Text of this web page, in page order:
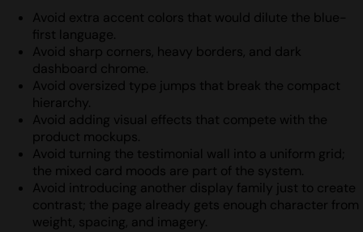
Avoid extra accent colors that would dilute the blue-
first language.
Avoid sharp corners, heavy borders, and dark
dashboard chrome.
Avoid oversized type jumps that break the compact
hierarchy.
Avoid adding visual effects that compete with the
product mockups.
Avoid turning the testimonial wall into a uniform grid;
the mixed card moods are part of the system.
Avoid introducing another display family just to create
contrast; the page already gets enough character from
weight, spacing, and imagery.